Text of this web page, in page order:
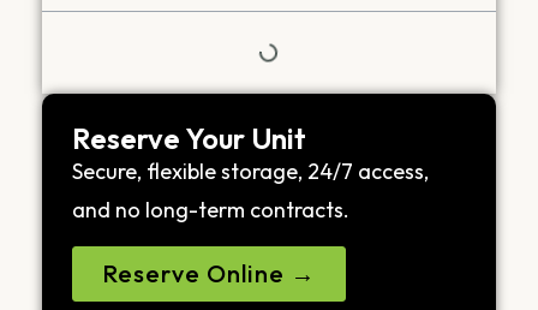
Reserve Your Unit
Secure, flexible storage, 24/7 access,
and no long-term contracts.
Reserve Online →